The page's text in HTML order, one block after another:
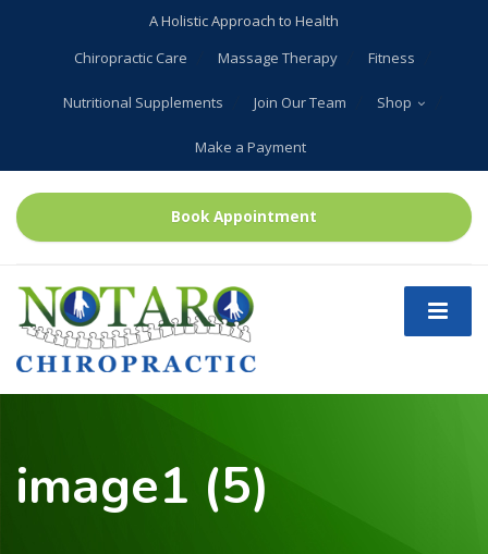
A Holistic Approach to Health
Chiropractic Care
Massage Therapy Fitness
Nutritional Supplements Join Our Team Shop
Make a Payment
Book Appointment
image1 (5)